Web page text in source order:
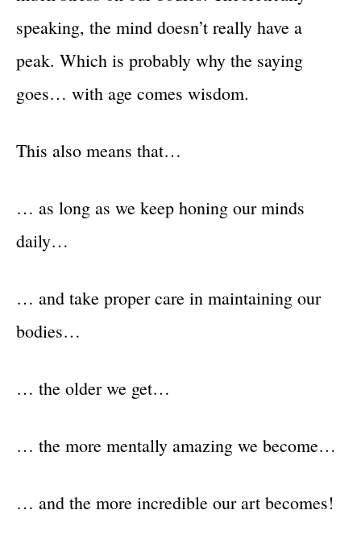
speaking, the mind doesn’t really have a
peak. Which is probably why the saying
goes… with age comes wisdom.
This also means that…
… as long as we keep honing our minds
daily…
… and take proper care in maintaining our
bodies…
… the older we get…
… the more mentally amazing we become…
… and the more incredible our art becomes!